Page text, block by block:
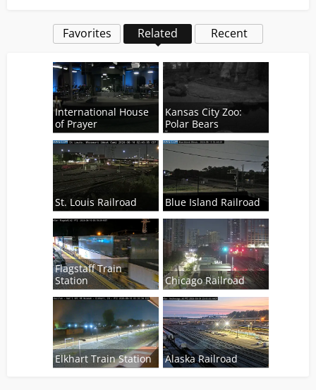
Favorites Related Recent
International House
of Prayer
Kansas City Zoo:
Polar Bears
St. Louis Railroad Blue Island Railroad
Flagstaff Train
Station
Chicago Railroad
Elkhart Train Station Alaska Railroad